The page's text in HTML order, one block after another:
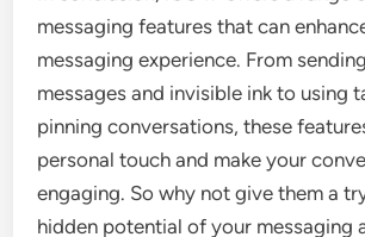
messaging features that can
messaging experience. From
messages and invisible ink to using
pinning conversations, these
personal touch and make your
engaging. So why not give them a
hidden potential of your messaging